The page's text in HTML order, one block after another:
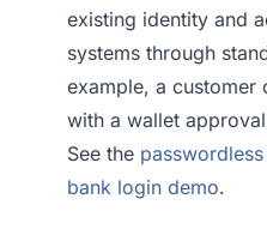
existing identity and
systems through
example, a
with a wallet
See the
bank login demo.